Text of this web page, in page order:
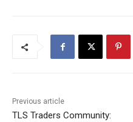
Previous article
TLS Traders Community: